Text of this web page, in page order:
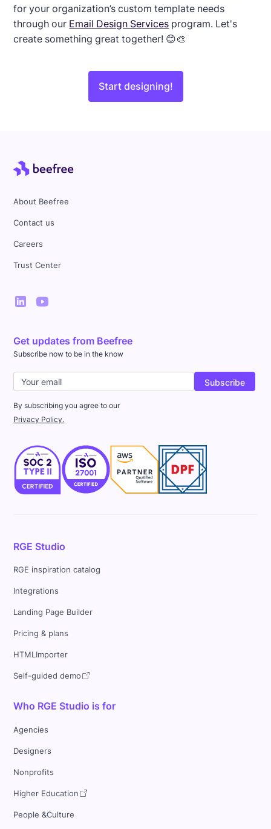
for your organization’s custom template needs
through our Email Design Services program. Let's
create something great together! 😊🎨
Start designing!
About Beefree
Contact us
Careers
Trust Center
Get updates from Beefree
Subscribe now to be in the know
By subscribing you agree to our
Privacy Policy.
RGE Studio
RGE inspiration catalog
Integrations
Landing Page Builder
Pricing & plans
HTMLImporter
Self-guided demo
Who RGE Studio is for
Agencies
Designers
Nonprofits
Higher Education
People &Culture